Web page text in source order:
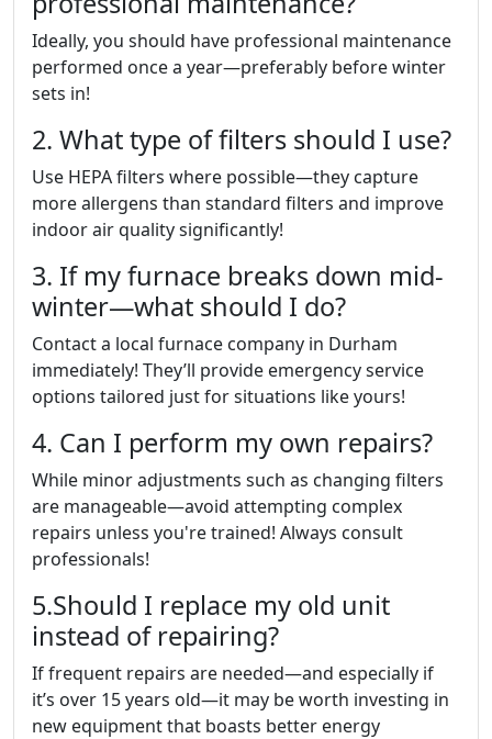
Ideally, you should have professional maintenance
performed once a year—preferably before winter
sets in!
2. What type of filters should I use?
Use HEPA filters where possible—they capture
more allergens than standard filters and improve
indoor air quality significantly!
3. If my furnace breaks down mid-
winter—what should I do?
Contact a local furnace company in Durham
immediately! They’ll provide emergency service
options tailored just for situations like yours!
4. Can I perform my own repairs?
While minor adjustments such as changing filters
are manageable—avoid attempting complex
repairs unless you're trained! Always consult
professionals!
5.Should I replace my old unit
instead of repairing?
If frequent repairs are needed—and especially if
it’s over 15 years old—it may be worth investing in
new equipment that boasts better energy